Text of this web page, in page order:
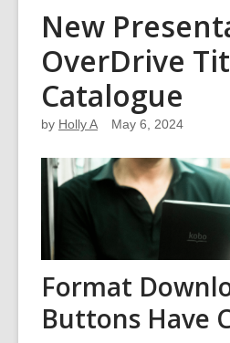
New
OverDrive
Catalogue
by Holly A May 6, 2024
Format
Buttons Have